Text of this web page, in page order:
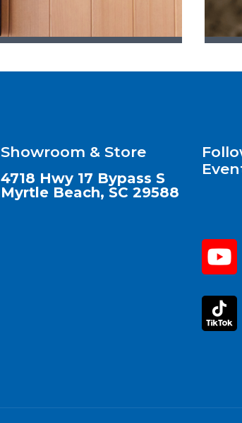
Showroom & Store
4718 Hwy 17 Bypass S
Myrtle Beach, SC 29588